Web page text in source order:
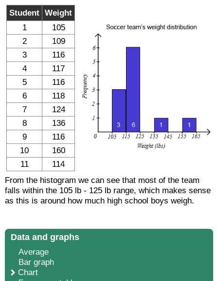
Student Weight
1
105
2
109
3
116
4
117
5
116
6
118
7
124
8
136
9
116
10
160
11
114
From the histogram we can see that most of the team
falls within the 105 lb - 125 lb range, which makes sense
as this is around how much high school boys weigh.
Data and graphs
Average
Bar graph
Chart